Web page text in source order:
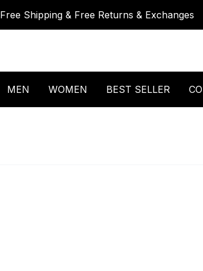
Free Shipping & Free Returns & Exchanges
MEN WOMEN BEST SELLER